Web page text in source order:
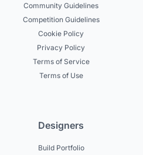
Community Guidelines
Competition Guidelines
Cookie Policy
Privacy Policy
Terms of Service
Terms of Use
Designers
Build Portfolio